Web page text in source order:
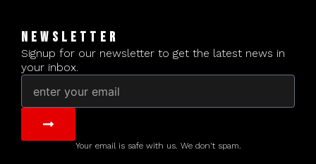
NEWSLETTER
Signup for our newsletter to get the latest news in
your inbox.
Submit
Your email is safe with us. We don't spam.